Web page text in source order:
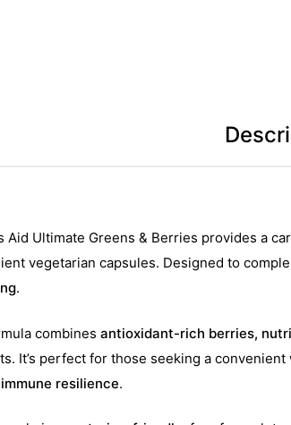
Aid Ultimate Greens & Berries provides a
vegetarian capsules. Designed to
.
combines antioxidant-rich berries,
It’s perfect for those seeking a convenient
immune resilience.